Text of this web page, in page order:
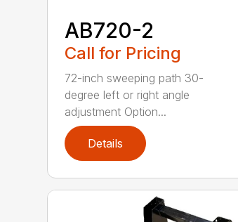
AB720-2
Call for Pricing
72-inch sweeping path 30-
degree left or right angle
adjustment Option...
Details